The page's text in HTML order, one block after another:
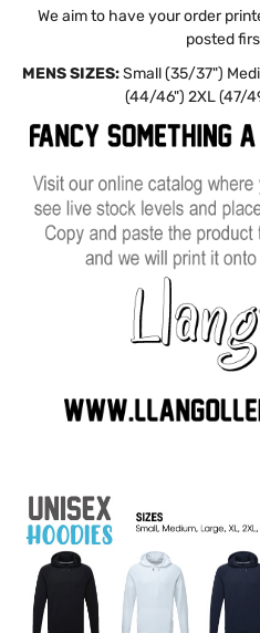
We aim to have your order
posted
MENS SIZES:Small (35/37")
(44/46") 2XL (47/